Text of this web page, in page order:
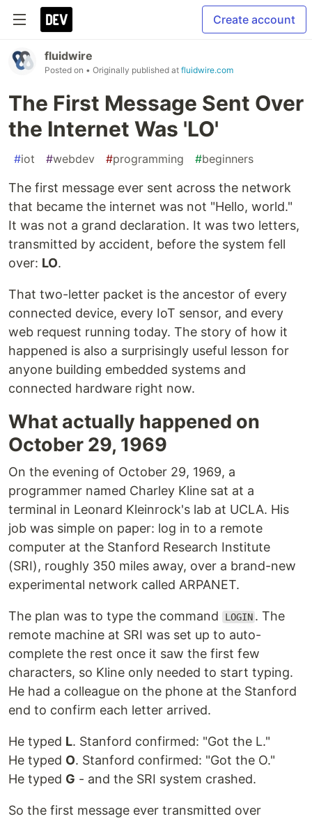
Create account
fluidwire
Posted on • Originally published at fluidwire.com
The First Message Sent Over
the Internet Was 'LO'
#iot #webdev #programming #beginners
The first message ever sent across the network
that became the internet was not "Hello, world."
It was not a grand declaration. It was two letters,
transmitted by accident, before the system fell
over: LO.
That two-letter packet is the ancestor of every
connected device, every IoT sensor, and every
web request running today. The story of how it
happened is also a surprisingly useful lesson for
anyone building embedded systems and
connected hardware right now.
What actually happened on
October 29, 1969
On the evening of October 29, 1969, a
programmer named Charley Kline sat at a
terminal in Leonard Kleinrock's lab at UCLA. His
job was simple on paper: log in to a remote
computer at the Stanford Research Institute
(SRI), roughly 350 miles away, over a brand-new
experimental network called ARPANET.
The plan was to type the command LOGIN . The
remote machine at SRI was set up to auto-
complete the rest once it saw the first few
characters, so Kline only needed to start typing.
He had a colleague on the phone at the Stanford
end to confirm each letter arrived.
He typed L. Stanford confirmed: "Got the L."
He typed O. Stanford confirmed: "Got the O."
He typed G - and the SRI system crashed.
So the first message ever transmitted over